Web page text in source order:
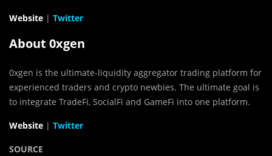
Website | Twitter
About 0xgen
0xgen is the ultimate-liquidity aggregator trading platform for
experienced traders and crypto newbies. The ultimate goal is
to integrate TradeFi, SocialFi and GameFi into one platform.
Website | Twitter
SOURCE